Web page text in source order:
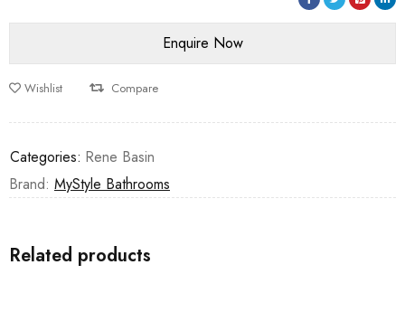
Wishlist Compare
Categories: Rene Basin
Brand: MyStyle Bathrooms
Related products